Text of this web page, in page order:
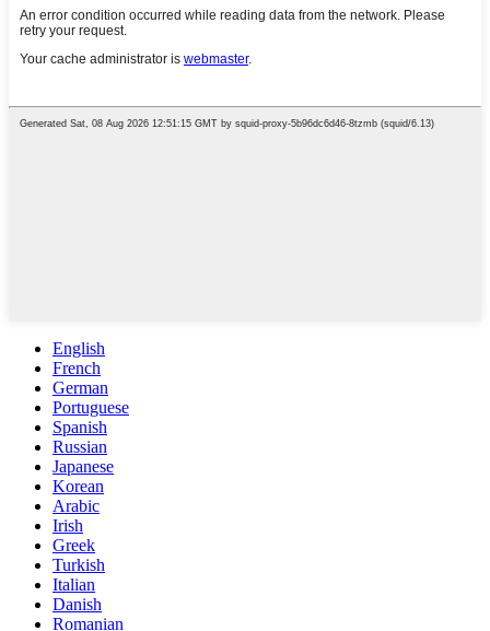
English
French
German
Portuguese
Spanish
Russian
Japanese
Korean
Arabic
Irish
Greek
Turkish
Italian
Danish
Romanian